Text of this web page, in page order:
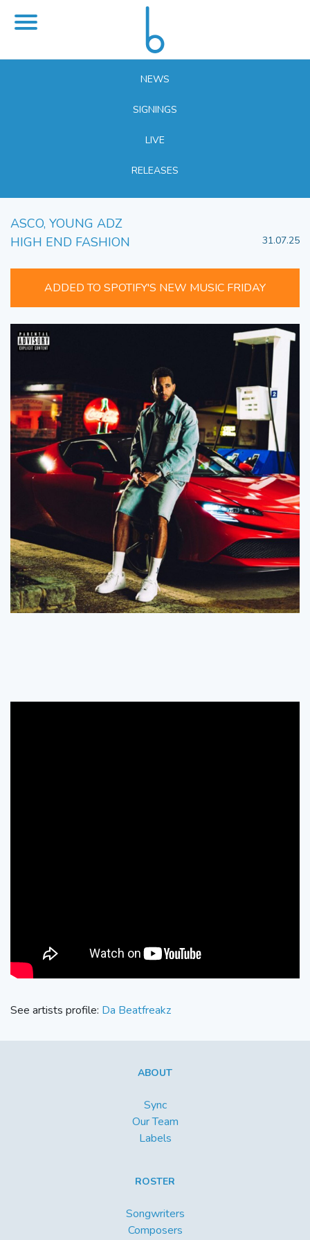
NEWS
SIGNINGS
LIVE
RELEASES
ASCO, YOUNG ADZ
HIGH END FASHION
31.07.25
ADDED TO SPOTIFY'S NEW MUSIC FRIDAY
See artists profile: Da Beatfreakz
ABOUT
Sync
Our Team
Labels
ROSTER
Songwriters
Composers